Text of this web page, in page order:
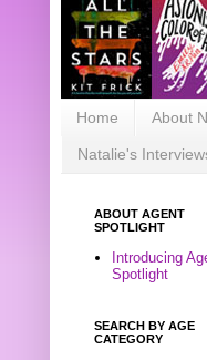
Home About
Natalie's
ABOUT AGENT
SPOTLIGHT
Introducing
Spotlight
SEARCH BY AGE
CATEGORY